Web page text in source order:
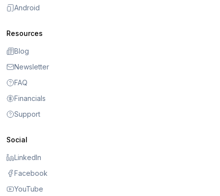
Android
Resources
Blog
Newsletter
FAQ
Financials
Support
Social
LinkedIn
Facebook
YouTube